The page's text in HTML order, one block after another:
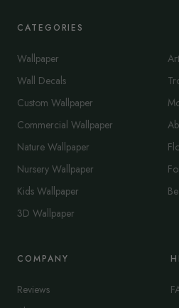
CATEGORIES
Wallpaper
Wall Decals
Custom Wallpaper
Commercial Wallpaper
Nature Wallpaper
Nursery Wallpaper
Kids Wallpaper
3D Wallpaper
COMPANY
Reviews